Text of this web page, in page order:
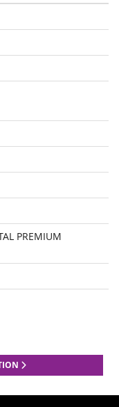
PREMIUM